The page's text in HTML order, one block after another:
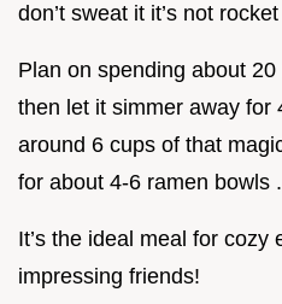
don’t sweat it it’s not
Plan on spending about
then let it simmer away for
around 6 cups of that
for about 4-6 ramen bowls .
It’s the ideal meal for cozy
impressing friends!